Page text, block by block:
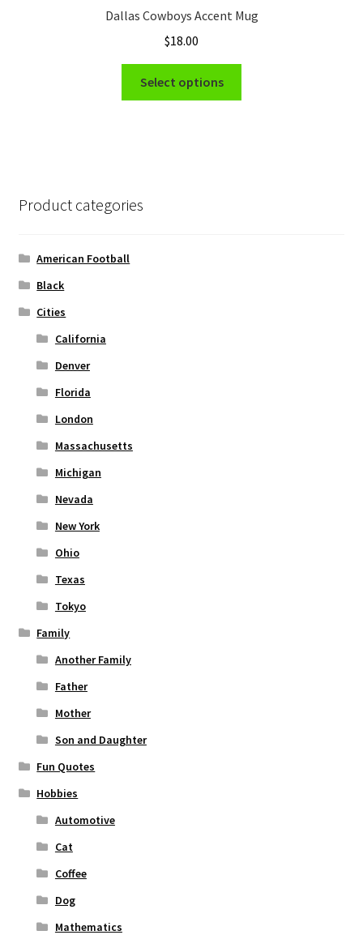
Dallas Cowboys Accent Mug
$18.00
Select options
Product categories
American Football
Black
Cities
California
Denver
Florida
London
Massachusetts
Michigan
Nevada
New York
Ohio
Texas
Tokyo
Family
Another Family
Father
Mother
Son and Daughter
Fun Quotes
Hobbies
Automotive
Cat
Coffee
Dog
Mathematics